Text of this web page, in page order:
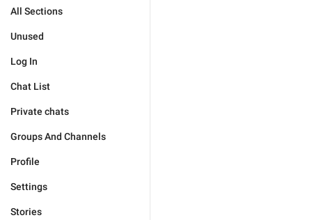
All Sections
Unused
Log In
Chat List
Private chats
Groups And Channels
Profile
Settings
Stories